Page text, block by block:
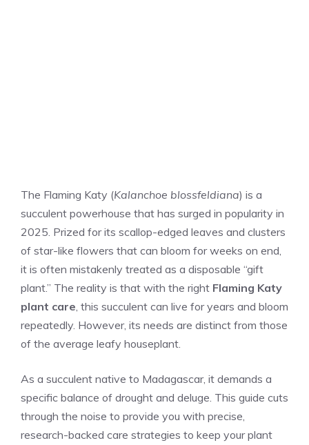
The Flaming Katy (Kalanchoe blossfeldiana) is a
succulent powerhouse that has surged in popularity in
2025. Prized for its scallop-edged leaves and clusters
of star-like flowers that can bloom for weeks on end,
it is often mistakenly treated as a disposable “gift
plant.” The reality is that with the right Flaming Katy
plant care, this succulent can live for years and bloom
repeatedly. However, its needs are distinct from those
of the average leafy houseplant.
As a succulent native to Madagascar, it demands a
specific balance of drought and deluge. This guide cuts
through the noise to provide you with precise,
research-backed care strategies to keep your plant